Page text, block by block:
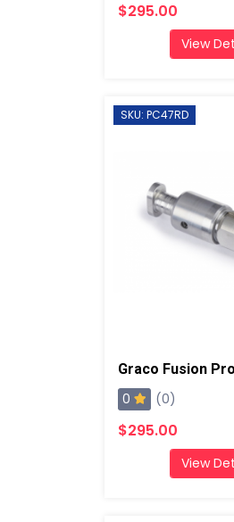
$295.00
View
SKU: PC47RD
0 (0)
$295.00
View